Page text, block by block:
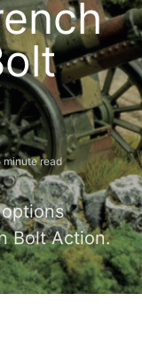
minute read
Bolt Action.